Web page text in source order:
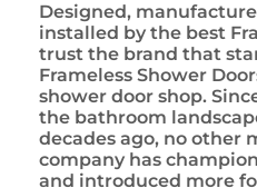
Designed,
installed by the best
trust the brand that
Frameless Shower
shower door shop.
the bathroom
decades ago, no other
company has
and introduced more